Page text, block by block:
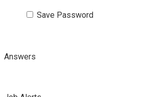
Save Password
Answers